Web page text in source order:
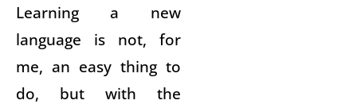
Learning a new
language is not, for
me, an easy thing to
do, but with the